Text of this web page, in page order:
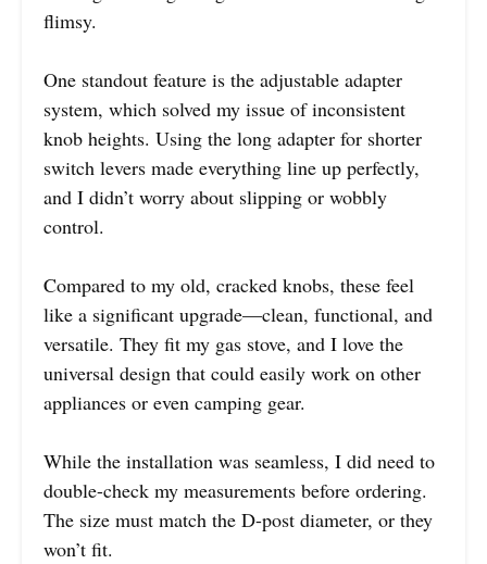
flimsy.
One standout feature is the adjustable adapter
system, which solved my issue of inconsistent
knob heights. Using the long adapter for shorter
switch levers made everything line up perfectly,
and I didn’t worry about slipping or wobbly
control.
Compared to my old, cracked knobs, these feel
like a significant upgrade—clean, functional, and
versatile. They fit my gas stove, and I love the
universal design that could easily work on other
appliances or even camping gear.
While the installation was seamless, I did need to
double-check my measurements before ordering.
The size must match the D-post diameter, or they
won’t fit.